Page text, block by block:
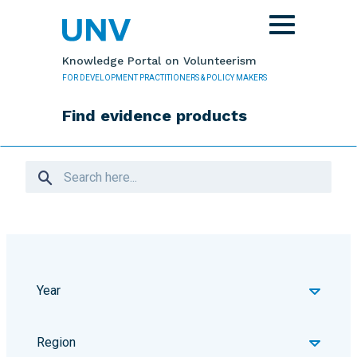
Knowledge Portal on Volunteerism
FOR DEVELOPMENT PRACTITIONERS & POLICY MAKERS
Find evidence products
Toggle
navigation
Year
Region